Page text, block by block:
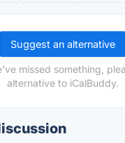
Suggest an alternative
missed something,
alternative to iCalBuddy.